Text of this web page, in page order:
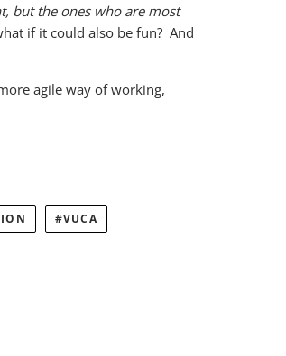
but the ones who are most
if it could also be fun? And
agile way of working,
VUCA